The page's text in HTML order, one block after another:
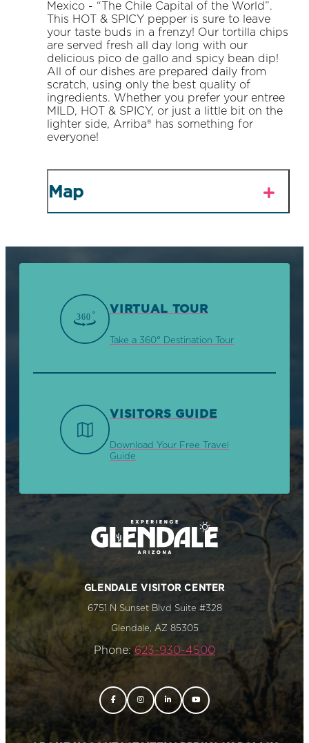
Mexico - “The Chile Capital of the World”.
This HOT & SPICY pepper is sure to leave
your taste buds in a frenzy! Our tortilla chips
are served fresh all day long with our
delicious pico de gallo and spicy bean dip!
All of our dishes are prepared daily from
scratch, using only the best quality of
ingredients. Whether you prefer your entree
MILD, HOT & SPICY, or just a little bit on the
lighter side, Arriba® has something for
everyone!
Map
VIRTUAL TOUR
Take a 360° Destination Tour
VISITORS GUIDE
Download Your Free Travel
Guide
GLENDALE VISITOR CENTER
6751 N Sunset Blvd Suite #328
Glendale, AZ 85305
Phone: 623-930-4500